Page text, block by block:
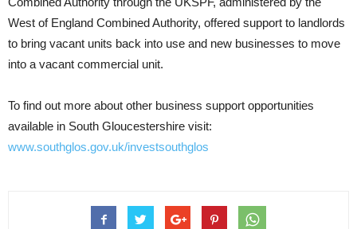
West of England Combined Authority, offered support to landlords
to bring vacant units back into use and new businesses to move
into a vacant commercial unit.
To find out more about other business support opportunities
available in South Gloucestershire visit:
www.southglos.gov.uk/investsouthglos